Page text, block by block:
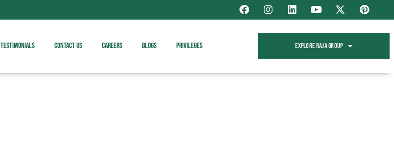
Testimonials Contact Us Careers Blogs Privileges Explore Raja Group